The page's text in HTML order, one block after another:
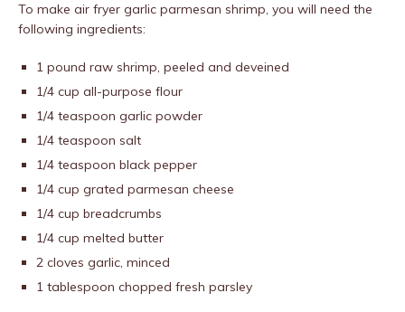
To make air fryer garlic parmesan shrimp, you will need the
following ingredients:
1 pound raw shrimp, peeled and deveined
1/4 cup all-purpose flour
1/4 teaspoon garlic powder
1/4 teaspoon salt
1/4 teaspoon black pepper
1/4 cup grated parmesan cheese
1/4 cup breadcrumbs
1/4 cup melted butter
2 cloves garlic, minced
1 tablespoon chopped fresh parsley